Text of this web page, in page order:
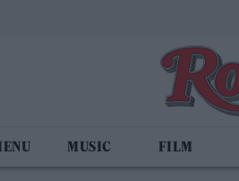
MUSIC FILM